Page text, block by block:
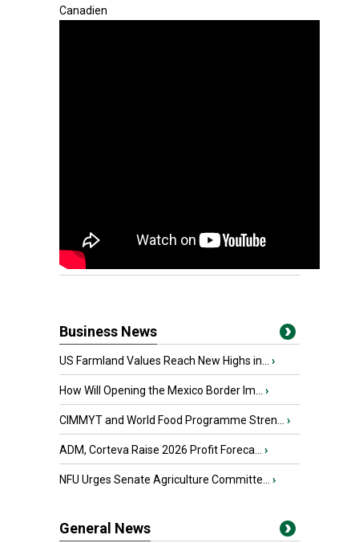
Canadien
Business News
US Farmland Values Reach New Highs in... ›
How Will Opening the Mexico Border Im... ›
CIMMYT and World Food Programme Stren... ›
ADM, Corteva Raise 2026 Profit Foreca... ›
NFU Urges Senate Agriculture Committe... ›
General News